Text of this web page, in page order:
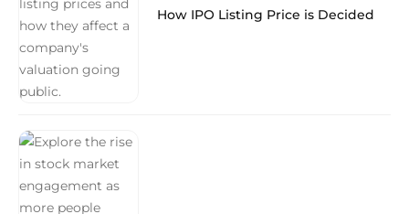
How IPO Listing Price is Decided